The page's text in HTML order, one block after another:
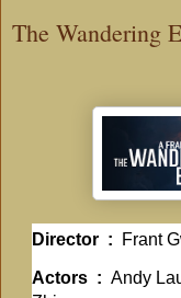
The Wandering
Director ‏ : ‎ Frant
Actors ‏ : ‎ Andy